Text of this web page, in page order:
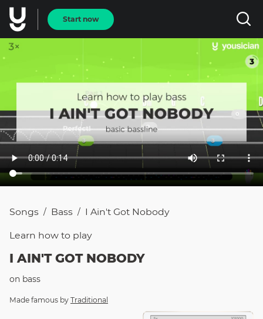
Start now
Songs / Bass / I Ain't Got Nobody
Learn how to play
I AIN'T GOT NOBODY
on bass
Made famous by Traditional